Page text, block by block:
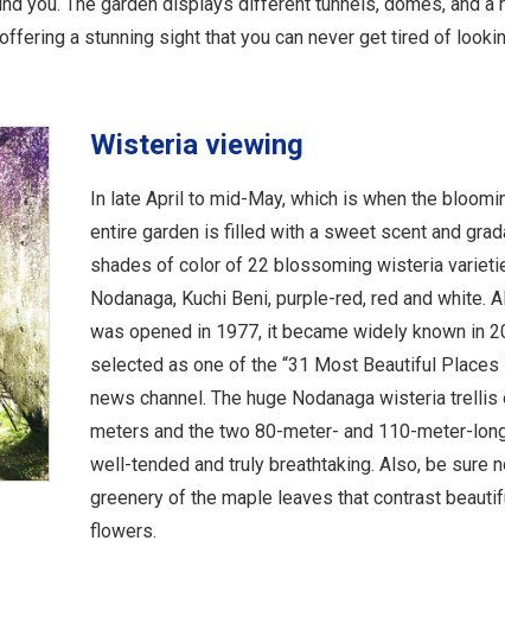
a stunning sight that you can never get tired of
Wisteria viewing
In late April to mid-May, which is when the
entire garden is filled with a sweet scent and
shades of color of 22 blossoming wisteria
Nodanaga, Kuchi Beni, purple-red, red and white.
was opened in 1977, it became widely known in
selected as one of the “31 Most Beautiful Places
news channel. The huge Nodanaga wisteria
meters and the two 80-meter- and 110-meter-
well-tended and truly breathtaking. Also, be sure
greenery of the maple leaves that contrast
flowers.